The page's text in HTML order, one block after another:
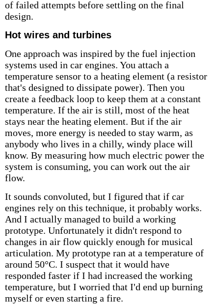
of failed attempts before settling on the final
design.
Hot wires and turbines
One approach was inspired by the fuel injection
systems used in car engines. You attach a
temperature sensor to a heating element (a resistor
that's designed to dissipate power). Then you
create a feedback loop to keep them at a constant
temperature. If the air is still, most of the heat
stays near the heating element. But if the air
moves, more energy is needed to stay warm, as
anybody who lives in a chilly, windy place will
know. By measuring how much electric power the
system is consuming, you can work out the air
flow.
It sounds convoluted, but I figured that if car
engines rely on this technique, it probably works.
And I actually managed to build a working
prototype. Unfortunately it didn't respond to
changes in air flow quickly enough for musical
articulation. My prototype ran at a temperature of
around 50°C. I suspect that it would have
responded faster if I had increased the working
temperature, but I worried that I'd end up burning
myself or even starting a fire.